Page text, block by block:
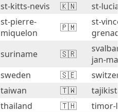
st-kitts-nevis 🇰🇳
st-lucia
st-pierre-
miquelon
🇵🇲
st-
suriname 🇸🇷
jan-
sweden 🇸🇪
taiwan 🇹🇼
thailand 🇹🇭
timor-